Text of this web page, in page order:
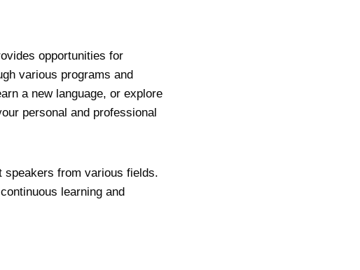
opportunities for
various programs and
a new language, or explore
personal and professional
speakers from various fields.
learning and